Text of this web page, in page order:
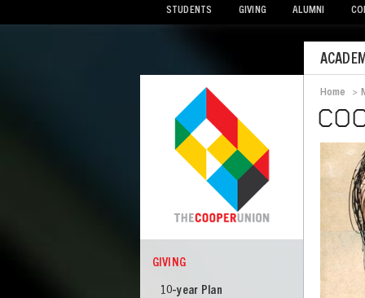
STUDENTS GIVING ALUMNI
COOPER
Giving
GIVING
10-year Plan
Home >